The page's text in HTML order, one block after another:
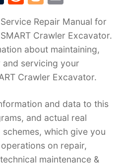
m
bl
r
d
di
t
g
g
er
ai
l
Repair Manual for
Crawler Excavator.
about maintaining,
and servicing your
Crawler Excavator.
and data to this
and actual real
which give you
on repair,
maintenance &